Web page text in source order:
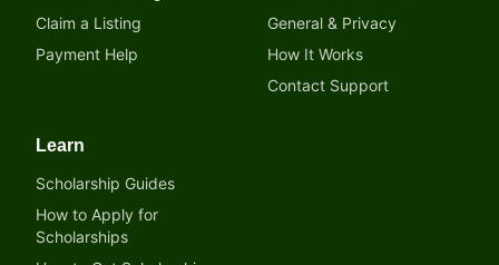
Claim a Listing
Payment Help
General & Privacy
How It Works
Contact Support
Learn
Scholarship Guides
How to Apply for
Scholarships